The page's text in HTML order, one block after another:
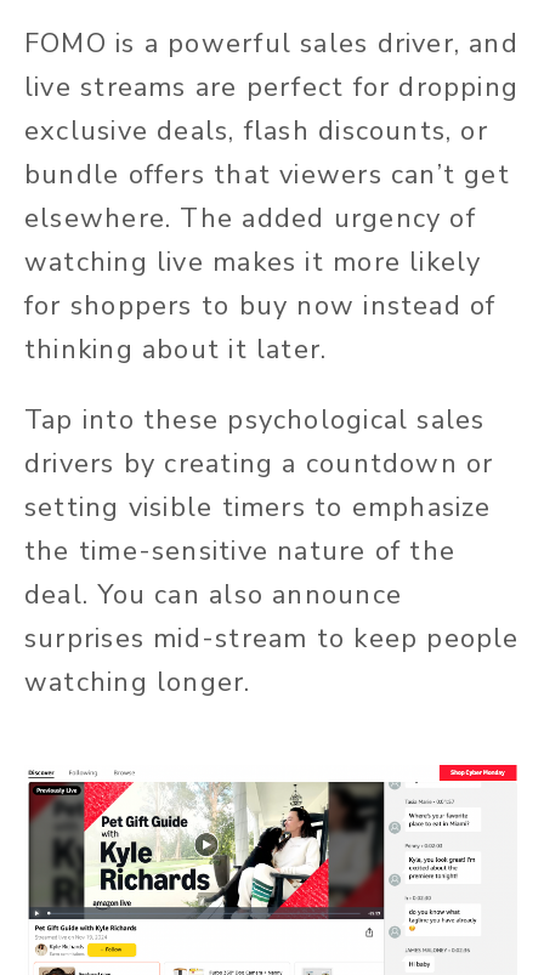
FOMO is a powerful sales driver, and
live streams are perfect for dropping
exclusive deals, flash discounts, or
bundle offers that viewers can’t get
elsewhere. The added urgency of
watching live makes it more likely
for shoppers to buy now instead of
thinking about it later.
Tap into these psychological sales
drivers by creating a countdown or
setting visible timers to emphasize
the time-sensitive nature of the
deal. You can also announce
surprises mid-stream to keep people
watching longer.